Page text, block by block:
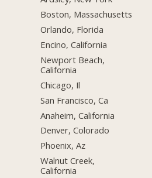
Boston, Massachusetts
Orlando, Florida
Encino, California
Newport Beach,
California
Chicago, Il
San Francisco, Ca
Anaheim, California
Denver, Colorado
Phoenix, Az
Walnut Creek,
California